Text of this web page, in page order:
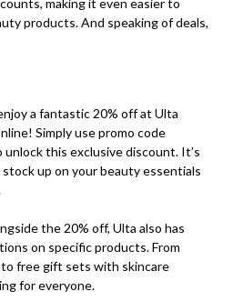
making it even easier to
products. And speaking of deals,
a fantastic 20% off at Ulta
Simply use promo code
this exclusive discount. It’s
up on your beauty essentials
the 20% off, Ulta also has
on specific products. From
free gift sets with skincare
for everyone.